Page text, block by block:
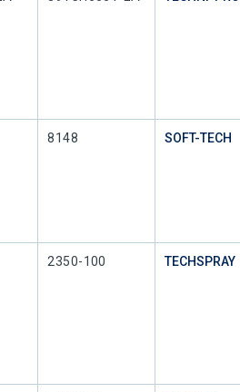
Mfr Part #
8148 SOFT-TECH
Mfr Part #
2350-100 TECHSPRAY